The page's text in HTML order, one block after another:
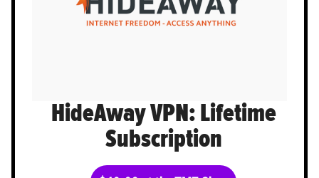
HideAway VPN: Lifetime
Subscription